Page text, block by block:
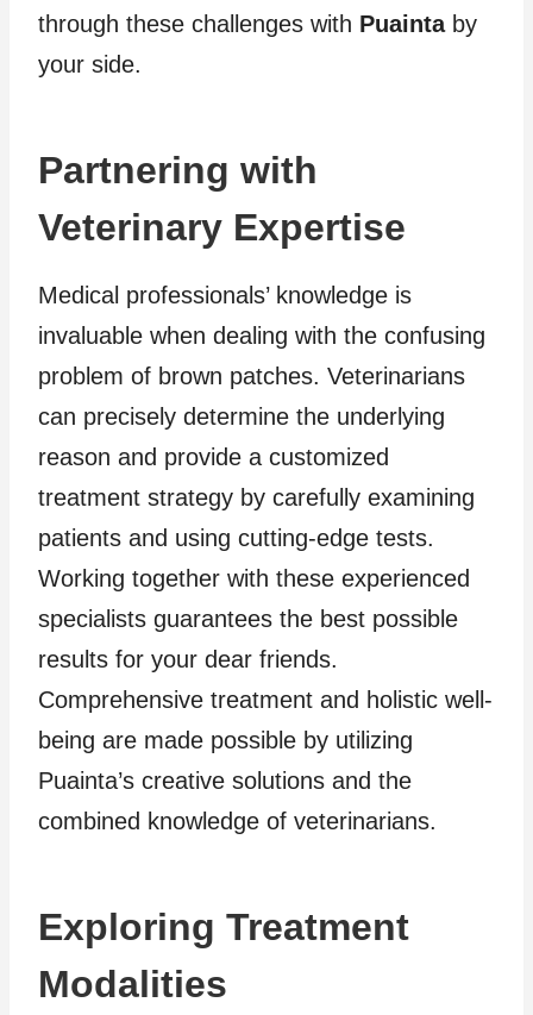
through these challenges with Puaintaby
your side.
Partnering with
Veterinary Expertise
Medical professionals’ knowledge is
invaluable when dealing with the confusing
problem of brown patches. Veterinarians
can precisely determine the underlying
reason and provide a customized
treatment strategy by carefully examining
patients and using cutting-edge tests.
Working together with these experienced
specialists guarantees the best possible
results for your dear friends.
Comprehensive treatment and holistic well-
being are made possible by utilizing
Puainta’s creative solutions and the
combined knowledge of veterinarians.
Exploring Treatment
Modalities